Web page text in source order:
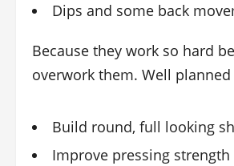
Dips and some back
Because they work so hard
overwork them. Well
Build round, full looking
Improve pressing